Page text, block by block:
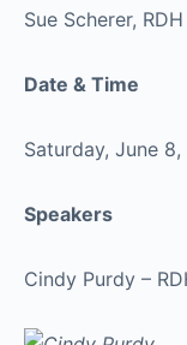
Sue Scherer, RDH
Date & Time
Saturday, June 8,
Speakers
Cindy Purdy –